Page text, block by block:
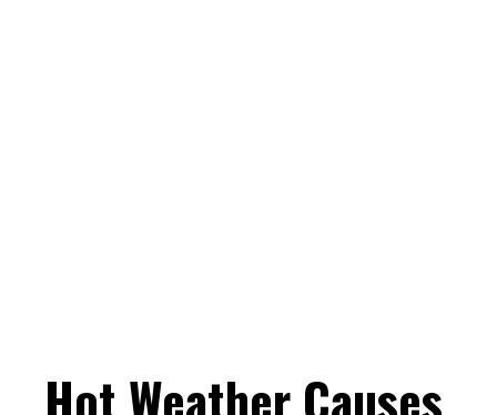
Hot Weather Causes